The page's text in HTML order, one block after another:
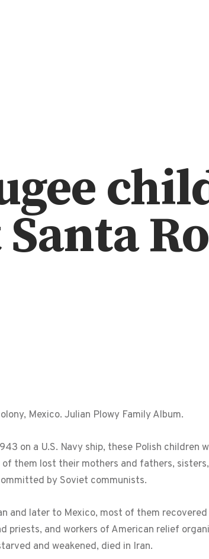
Mexico. Julian Plowy Family Album.
on a U.S. Navy ship, these Polish children
them lost their mothers and fathers,
by Soviet communists.
and later to Mexico, most of them
priests, and workers of American relief
and weakened, died in Iran.